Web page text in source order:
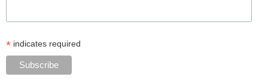
* indicates required